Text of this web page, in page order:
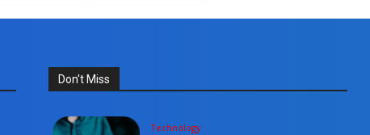
Don't Miss
Technology